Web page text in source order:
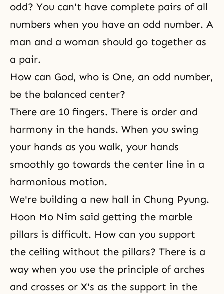
odd? You can't have complete pairs of all
numbers when you have an odd number. A
man and a woman should go together as
a pair.
How can God, who is One, an odd number,
be the balanced center?
There are 10 fingers. There is order and
harmony in the hands. When you swing
your hands as you walk, your hands
smoothly go towards the center line in a
harmonious motion.
We're building a new hall in Chung Pyung.
Hoon Mo Nim said getting the marble
pillars is difficult. How can you support
the ceiling without the pillars? There is a
way when you use the principle of arches
and crosses or X's as the support in the